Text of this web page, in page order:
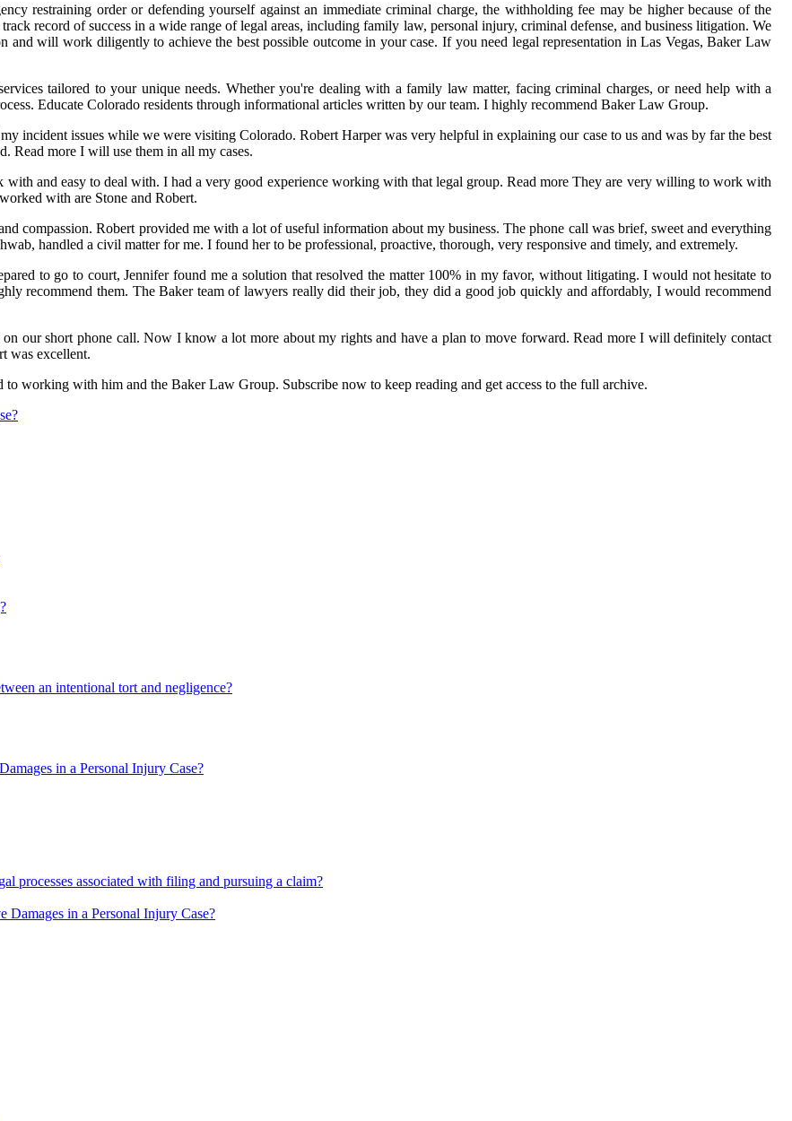
restraining order or defending yourself against an immediate criminal charge, the withholding fee may be higher because of the
record of success in a wide range of legal areas, including family law, personal injury, criminal defense, and business litigation. We
and will work diligently to achieve the best possible outcome in your case. If you need legal representation in Las Vegas, Baker Law
tailored to your unique needs. Whether you're dealing with a family law matter, facing criminal charges, or need help with a
Educate Colorado residents through informational articles written by our team. I highly recommend Baker Law Group.
incident issues while we were visiting Colorado. Robert Harper was very helpful in explaining our case to us and was by far the best
Read more I will use them in all my cases.
and easy to deal with. I had a very good experience working with that legal group. Read more They are very willing to work with
with are Stone and Robert.
compassion. Robert provided me with a lot of useful information about my business. The phone call was brief, sweet and everything
handled a civil matter for me. I found her to be professional, proactive, thorough, very responsive and timely, and extremely.
to go to court, Jennifer found me a solution that resolved the matter 100% in my favor, without litigating. I would not hesitate to
recommend them. The Baker team of lawyers really did their job, they did a good job quickly and affordably, I would recommend
our short phone call. Now I know a lot more about my rights and have a plan to move forward. Read more I will definitely contact
was excellent.
working with him and the Baker Law Group. Subscribe now to keep reading and get access to the full archive.
an intentional tort and negligence?
in a Personal Injury Case?
processes associated with filing and pursuing a claim?
Damages in a Personal Injury Case?